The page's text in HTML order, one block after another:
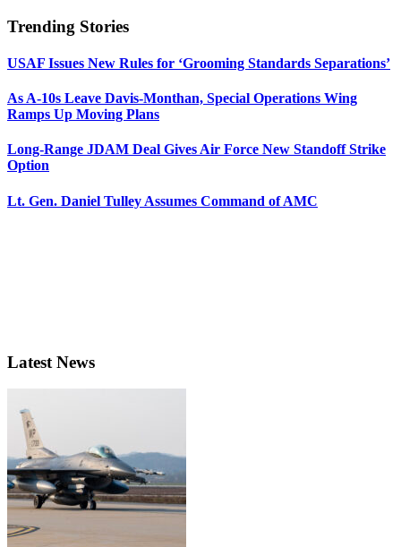
Trending Stories
USAF Issues New Rules for ‘Grooming Standards Separations’
As A-10s Leave Davis-Monthan, Special Operations Wing
Ramps Up Moving Plans
Long-Range JDAM Deal Gives Air Force New Standoff Strike
Option
Lt. Gen. Daniel Tulley Assumes Command of AMC
Latest News